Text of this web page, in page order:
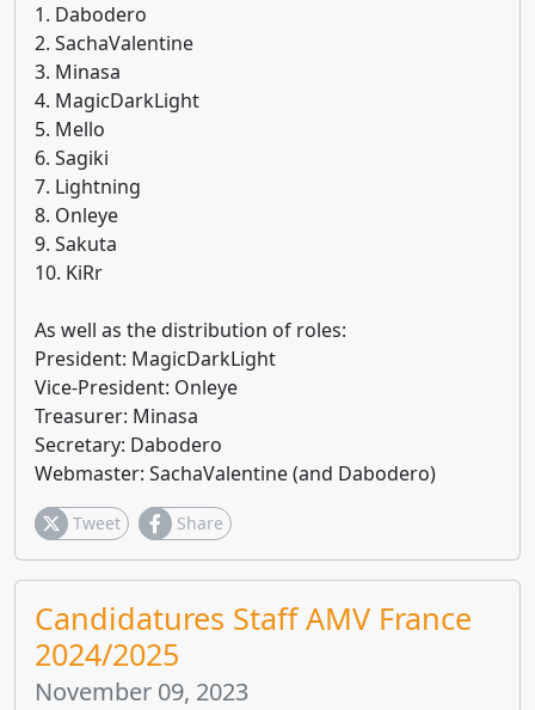
1. Dabodero
2. SachaValentine
3. Minasa
4. MagicDarkLight
5. Mello
6. Sagiki
7. Lightning
8. Onleye
9. Sakuta
10. KiRr
As well as the distribution of roles:
President: MagicDarkLight
Vice-President: Onleye
Treasurer: Minasa
Secretary: Dabodero
Webmaster: SachaValentine (and Dabodero)
Tweet Share
Candidatures Staff AMV France
2024/2025
November 09, 2023